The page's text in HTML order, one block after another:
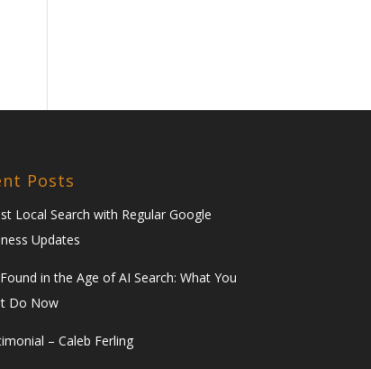
Posts
Local Search with Regular Google
Updates
in the Age of AI Search: What You
Do Now
– Caleb Ferling